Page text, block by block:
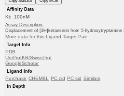
Affinity Data
Ki: 100nM
Assay Description:
Displacement of [3H]ketanserin from 5-hydroxytryptamine
More data for this Ligand-Target Pair
Target Info
PDB
UniProtKB/SwissProt
GoogleScholar
Ligand Info
Purchase CHEMBL PC cid PC sid Similars
In Depth